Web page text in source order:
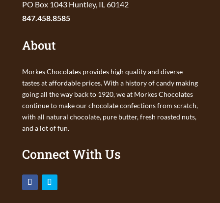
PO Box 1043 Huntley, IL 60142
847.458.8585
About
Morkes Chocolates provides high quality and diverse
tastes at affordable prices. With a history of candy making
going all the way back to 1920, we at Morkes Chocolates
continue to make our chocolate confections from scratch,
with all natural chocolate, pure butter, fresh roasted nuts,
and a lot of fun.
Connect With Us